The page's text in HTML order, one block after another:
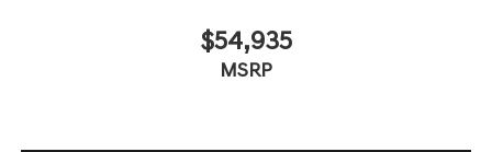
$54,935
MSRP